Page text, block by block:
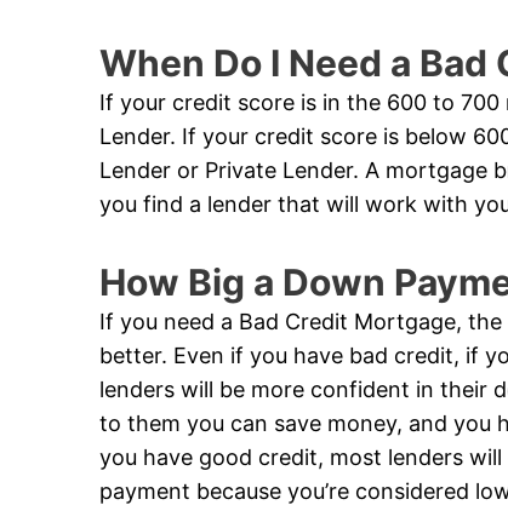
When Do I Need a
If your credit score is in the 600 to
Lender. If your credit score is below
Lender or Private Lender. A mortgage
you find a lender that will work with
How Big a Down
If you need a Bad Credit Mortgage,
better. Even if you have bad credit, if
lenders will be more confident in their
to them you can save money, and you
you have good credit, most lenders
payment because you’re considered